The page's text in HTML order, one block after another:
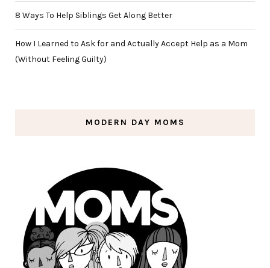
8 Ways To Help Siblings Get Along Better
How I Learned to Ask for and Actually Accept Help as a Mom
(Without Feeling Guilty)
MODERN DAY MOMS